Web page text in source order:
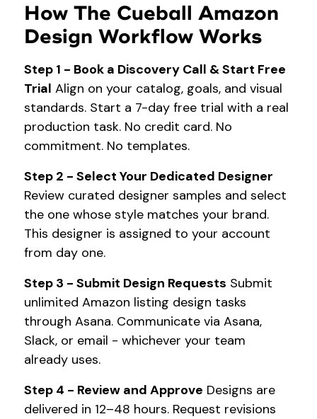
How The Cueball Amazon
Design Workflow Works
Step 1 - Book a Discovery Call & Start Free
Trial Align on your catalog, goals, and visual
standards. Start a 7-day free trial with a real
production task. No credit card. No
commitment. No templates.
Step 2 - Select Your Dedicated Designer
Review curated designer samples and select
the one whose style matches your brand.
This designer is assigned to your account
from day one.
Step 3 - Submit Design Requests Submit
unlimited Amazon listing design tasks
through Asana. Communicate via Asana,
Slack, or email - whichever your team
already uses.
Step 4 - Review and Approve Designs are
delivered in 12–48 hours. Request revisions